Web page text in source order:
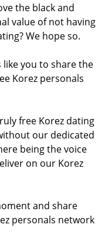
the black and
value of not having
We hope so.
you to share the
Korez personals
free Korez dating
our dedicated
being the voice
on our Korez
and share
personals network